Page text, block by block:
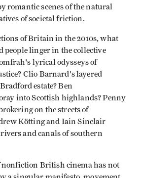
romantic scenes of the natural
of societal friction.
of Britain in the 2010s, what
people linger in the collective
lyrical odysseys of
Clio Barnard's layered
estate? Ben
into Scottish highlands? Penny
on the streets of
Kötting and Iain Sinclair
and canals of southern
nonfiction British cinema has not